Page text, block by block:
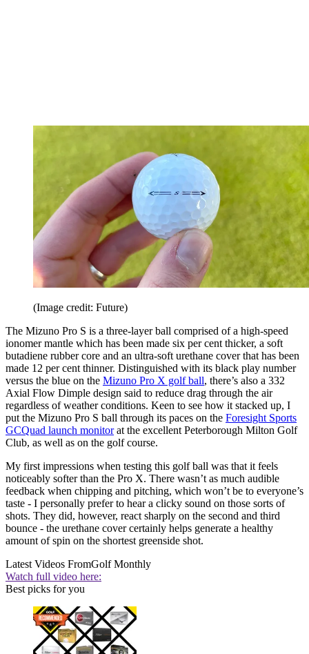
(Image credit: Future)
The Mizuno Pro S is a three-layer ball comprised of a high-speed
ionomer mantle which has been made six per cent thicker, a soft
butadiene rubber core and an ultra-soft urethane cover that has been
made 12 per cent thinner. Distinguished with its black play number
versus the blue on the Mizuno Pro X golf ball, there’s also a 332
Axial Flow Dimple design said to reduce drag through the air
regardless of weather conditions. Keen to see how it stacked up, I
put the Mizuno Pro S ball through its paces on the Foresight Sports
GCQuad launch monitorat the excellent Peterborough Milton Golf
Club, as well as on the golf course.
My first impressions when testing this golf ball was that it feels
noticeably softer than the Pro X. There wasn’t as much audible
feedback when chipping and pitching, which won’t be to everyone’s
taste - I personally prefer to hear a clicky sound on those sorts of
shots. They did, however, react sharply on the second and third
bounce - the urethane cover certainly helps generate a healthy
amount of spin on the shortest greenside shot.
Latest Videos FromGolf Monthly
Watch full video here:
Best picks for you